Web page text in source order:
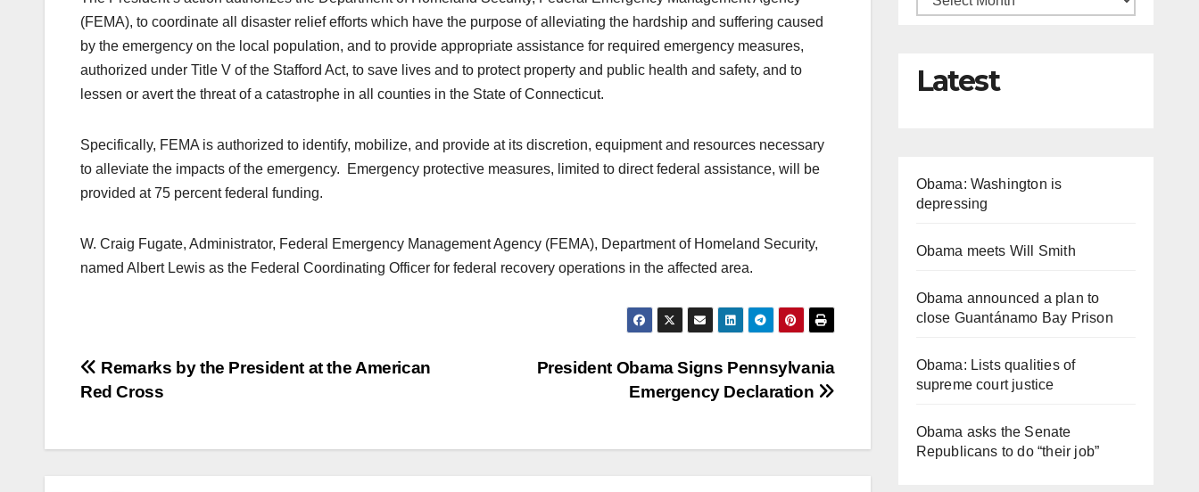
(FEMA), to coordinate all disaster relief efforts which have the purpose of alleviating the hardship and suffering caused
by the emergency on the local population, and to provide appropriate assistance for required emergency measures,
authorized under Title V of the Stafford Act, to save lives and to protect property and public health and safety, and to
lessen or avert the threat of a catastrophe in all counties in the State of Connecticut.
Specifically, FEMA is authorized to identify, mobilize, and provide at its discretion, equipment and resources necessary
to alleviate the impacts of the emergency. Emergency protective measures, limited to direct federal assistance, will be
provided at 75 percent federal funding.
W. Craig Fugate, Administrator, Federal Emergency Management Agency (FEMA), Department of Homeland Security,
named Albert Lewis as the Federal Coordinating Officer for federal recovery operations in the affected area.
Post
President Obama Signs Pennsylvania
Emergency Declaration
Remarks by the President at the American
Red Cross
Latest
Obama: Washington is
depressing
Obama meets Will Smith
Obama announced a plan to
close Guantánamo Bay Prison
Obama: Lists qualities of
supreme court justice
Obama asks the Senate
Republicans to do “their job”